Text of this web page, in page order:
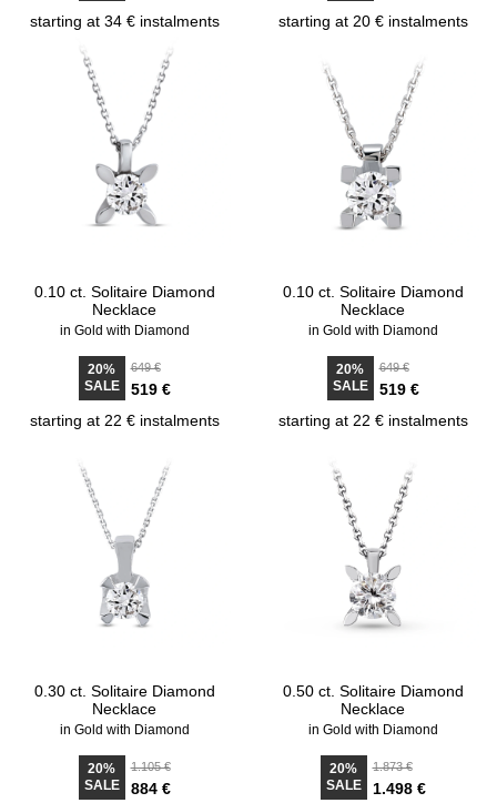
starting at 34 € instalments
starting at 20 € instalments
0.10 ct. Solitaire Diamond
Necklace
in Gold with Diamond
20%
SALE
649 €
519 €
starting at 22 € instalments
0.10 ct. Solitaire Diamond
Necklace
in Gold with Diamond
20%
SALE
649 €
519 €
starting at 22 € instalments
0.30 ct. Solitaire Diamond
Necklace
in Gold with Diamond
20%
SALE
1.105 €
884 €
0.50 ct. Solitaire Diamond
Necklace
in Gold with Diamond
20%
SALE
1.873 €
1.498 €